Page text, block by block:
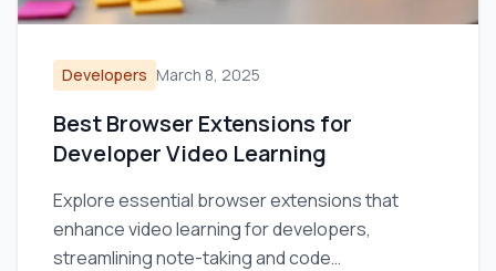
Developers March 8, 2025
Best Browser Extensions for
Developer Video Learning
Explore essential browser extensions that
enhance video learning for developers,
streamlining note-taking and code